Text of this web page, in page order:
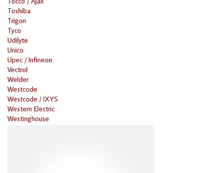
Toshiba
Trigon
Tyco
Udilyte
Unico
Upec / Infineon
Vectrol
Welder
Westcode
Westcode / IXYS
Western Electric
Westinghouse